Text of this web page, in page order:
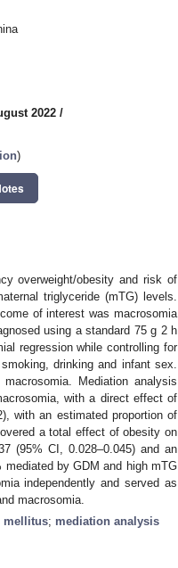
2022 /
)
overweight/obesity and risk of
triglyceride (mTG) levels.
of interest was macrosomia
using a standard 75 g 2 h
regression while controlling for
drinking and infant sex.
Mediation analysis
with a direct effect of
with an estimated proportion of
a total effect of obesity on
(95% CI, 0.028–0.045) and an
by GDM and high mTG
independently and served as
macrosomia.
mellitus; mediation analysis